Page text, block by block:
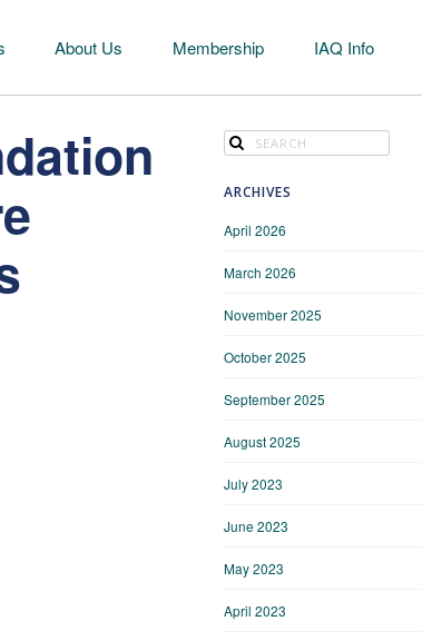
About Us Membership IAQ Info
ARCHIVES
April 2026
March 2026
November 2025
October 2025
September 2025
August 2025
July 2023
June 2023
May 2023
April 2023